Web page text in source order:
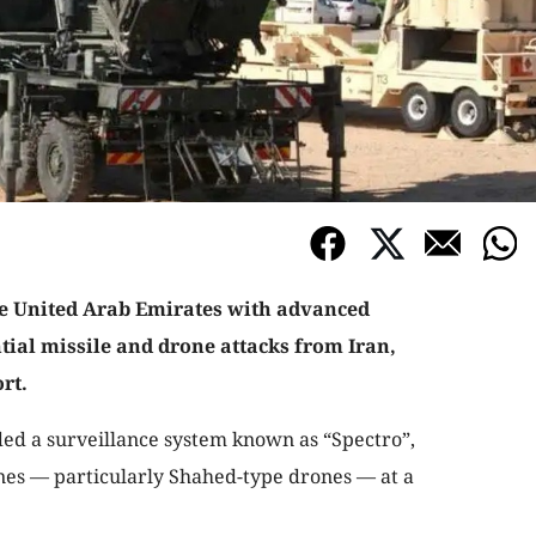
United Arab Emirates with advanced
missile and drone attacks from Iran,
a surveillance system known as “Spectro”,
— particularly Shahed-type drones — at a